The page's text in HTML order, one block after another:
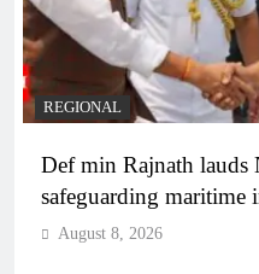
REGIONAL
Def min Rajnath lauds
safeguarding maritime
August 8, 2026